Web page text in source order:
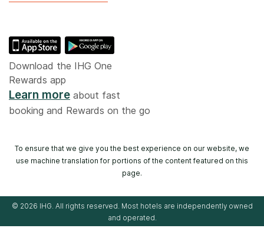
Download the IHG One
Rewards app
Learn more about fast
booking and Rewards on the go
To ensure that we give you the best experience on our website, we
use machine translation for portions of the content featured on this
page.
© 2026 IHG. All rights reserved. Most hotels are independently owned
and operated.